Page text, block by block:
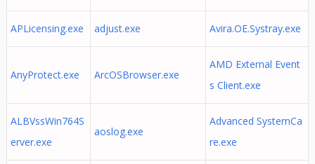
APLicensing.exe adjust.exe Avira.OE.Systray.exe
AnyProtect.exe ArcOSBrowser.exe
AMD External Event
s Client.exe
ALBVssWin764S
erver.exe
aoslog.exe
Advanced SystemCa
re.exe